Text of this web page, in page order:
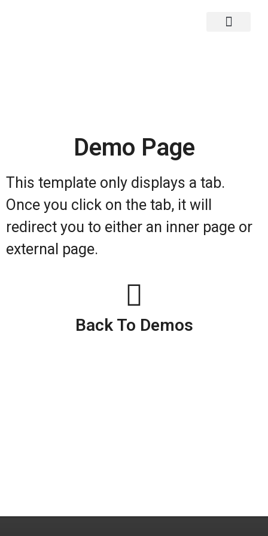
Demo Page
This template only displays a tab.
Once you click on the tab, it will
redirect you to either an inner page or
external page.
Back To Demos